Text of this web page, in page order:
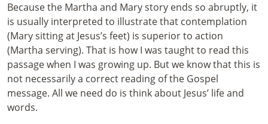
Because the Martha and Mary story ends so abruptly, it
is usually interpreted to illustrate that contemplation
(Mary sitting at Jesus’s feet) is superior to action
(Martha serving). That is how I was taught to read this
passage when I was growing up. But we know that this is
not necessarily a correct reading of the Gospel
message. All we need do is think about Jesus’ life and
words.